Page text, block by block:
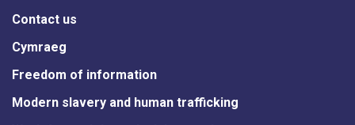
Contact us
Cymraeg
Freedom of information
Modern slavery and human trafficking